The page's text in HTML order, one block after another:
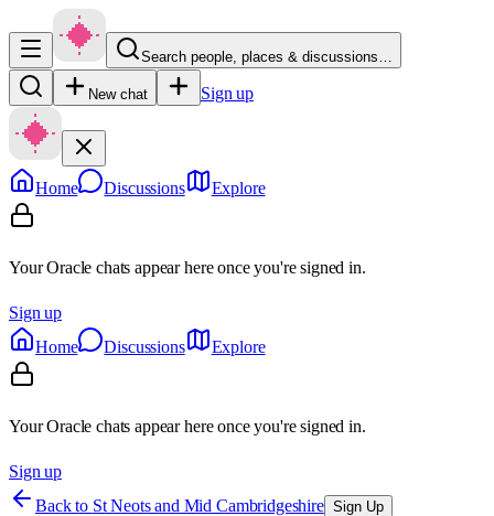
Search people, places & discussions…
New chat Sign up
Home Discussions Explore
Your Oracle chats appear here once you're signed in.
Sign up
Home
Discussions Explore
Your Oracle chats appear here once you're signed in.
Sign up
Back to St Neots and Mid Cambridgeshire Sign Up